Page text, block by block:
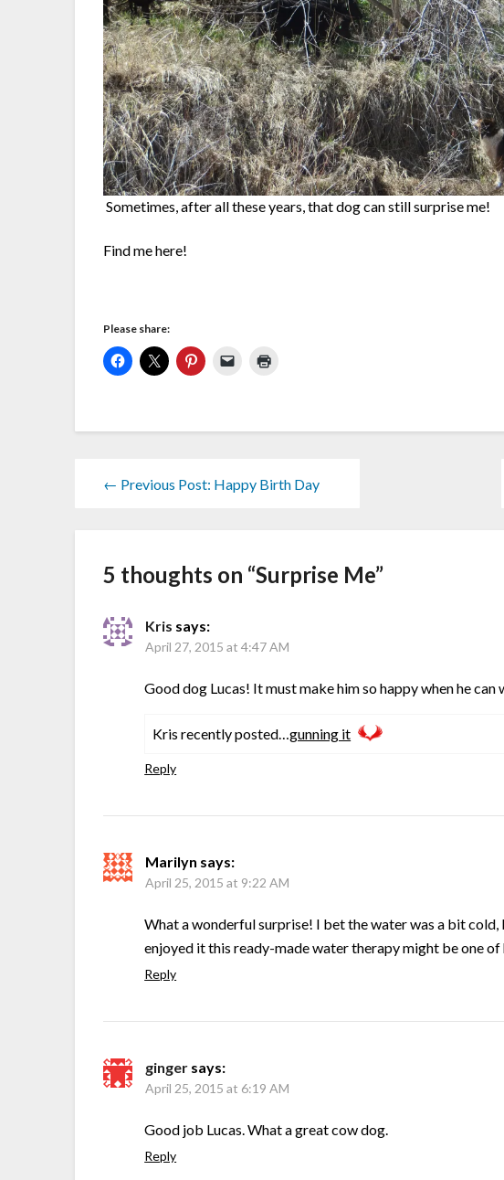
Sometimes, after all these years, that dog can still surprise me!
Find me here!
Please share:
← Previous Post: Happy Birth Day
5 thoughts on “Surprise Me”
Kris says:
April 27, 2015 at 4:47 AM
Good dog Lucas! It must make him so happy when he can
Kris recently posted…gunning it
Reply
Marilyn says:
April 25, 2015 at 9:22 AM
What a wonderful surprise! I bet the water was a bit cold,
enjoyed it this ready-made water therapy might be one of
Reply
ginger says:
April 25, 2015 at 6:19 AM
Good job Lucas. What a great cow dog.
Reply